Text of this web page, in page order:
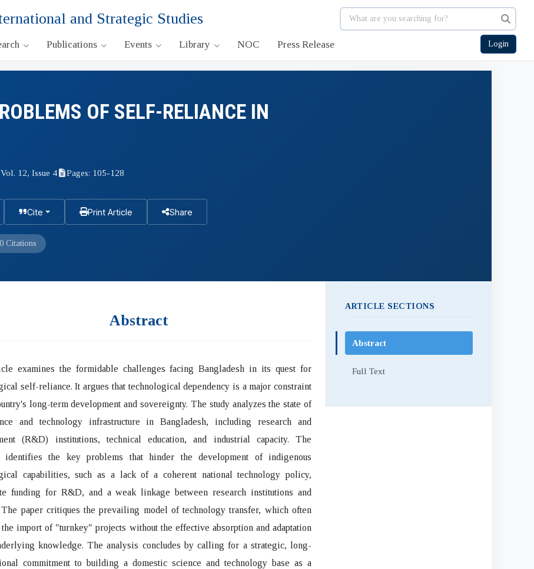
and Strategic Studies
Publications Events Library NOC Press Release Login
OF SELF-RELIANCE IN
12, Issue 4 Pages: 105-128
Cite Print Article Share
0 Citations
Abstract
examines the formidable challenges facing Bangladesh in its quest for
self-reliance. It argues that technological dependency is a major constraint
long-term development and sovereignty. The study analyzes the state of
and technology infrastructure in Bangladesh, including research and
(R&D) institutions, technical education, and industrial capacity. The
identifies the key problems that hinder the development of indigenous
capabilities, such as a lack of a coherent national technology policy,
funding for R&D, and a weak linkage between research institutions and
The paper critiques the prevailing model of technology transfer, which often
import of "turnkey" projects without the effective absorption and adaptation
knowledge. The analysis concludes by calling for a strategic, long-
commitment to building a domestic science and technology base as a
ARTICLE SECTIONS
Abstract
Full Text